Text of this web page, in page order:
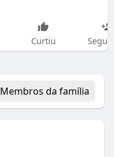
Curtiu
Membros da família